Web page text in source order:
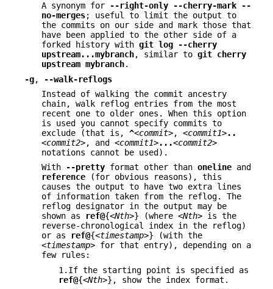
A synonym for
--right-only --cherry-mark
--
no-merges; useful to limit the output to
the commits on our side and mark those that
have been applied to the other side of a
forked history with git log
--cherry
upstream...mybranch, similar to git cherry
upstream mybranch.
-g,
--walk-reflogs
Instead of walking the commit ancestry
chain, walk reflog entries from the most
recent one to older ones. When this option
is used you cannot specify commits to
exclude (that is, ^<commit>, <commit1>..
<commit2>, and <commit1>...<commit2>
notations cannot be used).
With
--pretty format other than oneline and
reference (for obvious reasons), this
causes the output to have two extra lines
of information taken from the reflog. The
reflog designator in the output may be
shown as
ref@{<Nth>} (where <Nth> is the
reverse-chronological index in the reflog)
or as
ref@{<timestamp>} (with the
<timestamp> for that entry), depending on a
few rules:
1.If the starting point is specified as
ref@{<Nth>}, show the index format.